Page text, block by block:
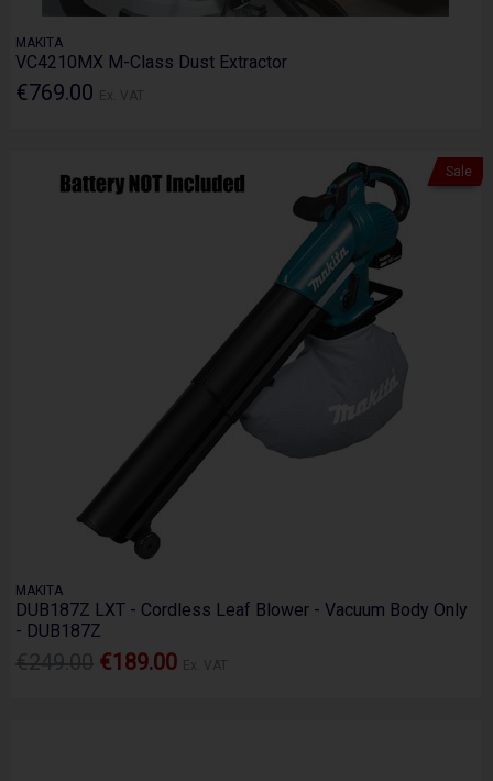
MAKITA
VC4210MX M-Class Dust Extractor
€769.00
Sale
MAKITA
DUB187Z LXT - Cordless Leaf Blower - Vacuum Body Only
- DUB187Z
€189.00